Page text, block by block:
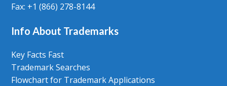
Fax: +1 (866) 278-8144
Info About Trademarks
Key Facts Fast
Trademark Searches
Flowchart for Trademark Applications